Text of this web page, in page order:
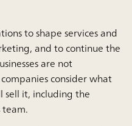
to shape services and
and to continue the
are not
consider what
it, including the